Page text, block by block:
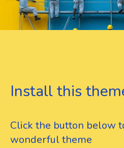
Install this
Click the button below
wonderful theme